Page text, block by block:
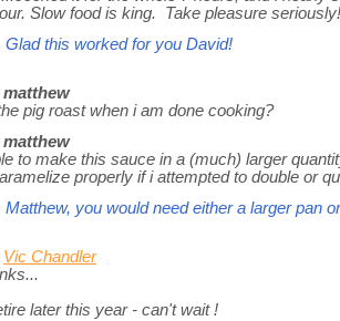
Slow food is king. Take pleasure
this worked for you David!
matthew
pig roast when i am done cooking?
matthew
to make this sauce in a (much) larger
properly if i attempted to double or
you would need either a larger pan
Vic Chandler
later this year - can't wait !